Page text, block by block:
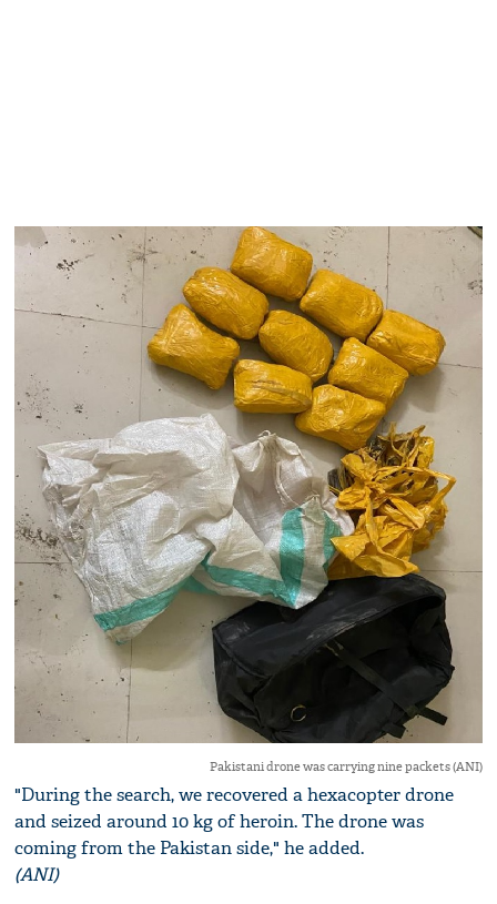
Pakistani drone was carrying nine packets (ANI)
"During the search, we recovered a hexacopter drone
and seized around 10 kg of heroin. The drone was
coming from the Pakistan side," he added.
(ANI)